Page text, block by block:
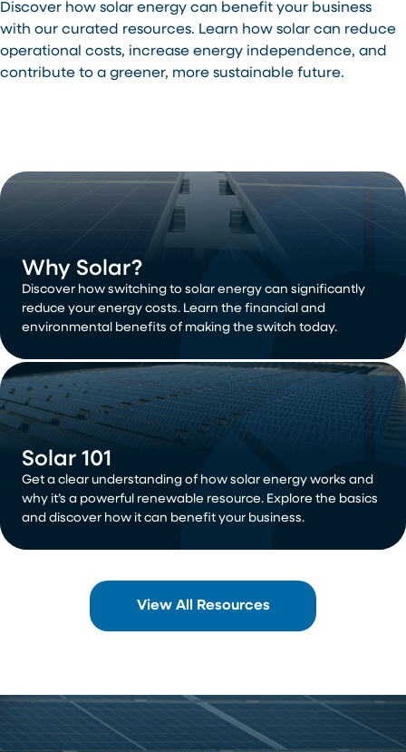
Discover how solar energy can benefit your business
with our curated resources. Learn how solar can reduce
operational costs, increase energy independence, and
contribute to a greener, more sustainable future.
View All Resources
Why Solar?
Discover how switching to solar energy can significantly
reduce your energy costs. Learn the financial and
environmental benefits of making the switch today.
Solar 101
Get a clear understanding of how solar energy works and
why it’s a powerful renewable resource. Explore the basics
and discover how it can benefit your business.